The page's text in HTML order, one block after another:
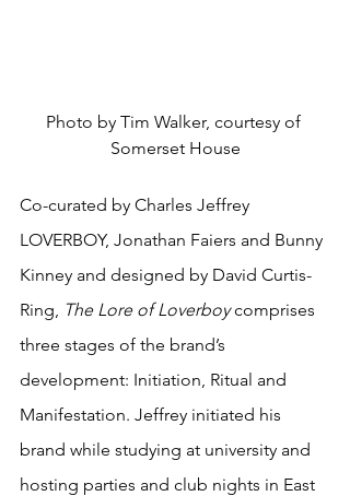
Photo by Tim Walker, courtesy of
Somerset House
Co-curated by Charles Jeffrey
LOVERBOY, Jonathan Faiers and Bunny
Kinney and designed by David Curtis-
Ring, The Lore of Loverboy comprises
three stages of the brand’s
development: Initiation, Ritual and
Manifestation. Jeffrey initiated his
brand while studying at university and
hosting parties and club nights in East